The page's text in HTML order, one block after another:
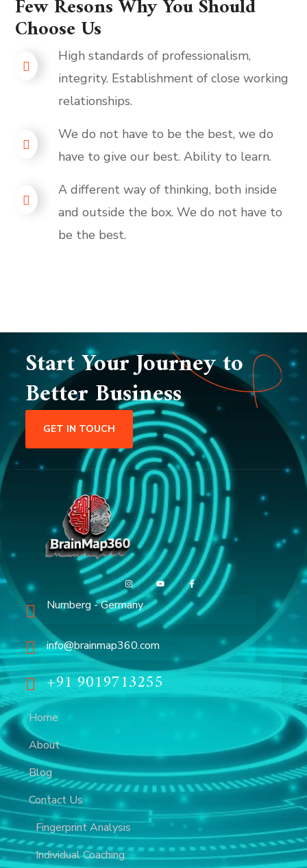
Few Resons Why You Should
Choose Us
High standards of professionalism,
integrity. Establishment of close working
relationships.
We do not have to be the best, we do
have to give our best. Ability to learn.
A different way of thinking, both inside
and outside the box. We do not have to
be the best.
Start Your Journey to
Better Business
GET IN TOUCH
Nurnberg - Germany
info@brainmap360.com
+91 9019713255
Home
About
Blog
Contact Us
Fingerprint Analysis
Individual Coaching